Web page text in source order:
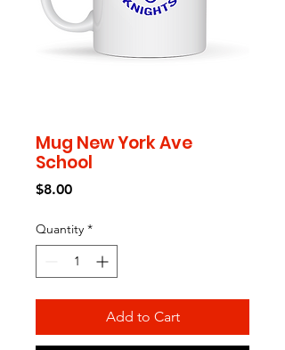
Mug New York Ave
School
$8.00Price
Quantity *
Add to Cart